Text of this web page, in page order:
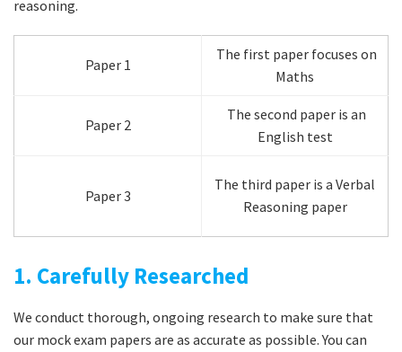
reasoning.
Paper 1
The first paper focuses on
Maths
Paper 2
The second paper is an
English test
Paper 3
The third paper is a Verbal
Reasoning paper
1. Carefully Researched
We conduct thorough, ongoing research to make sure that
our mock exam papers are as accurate as possible. You can